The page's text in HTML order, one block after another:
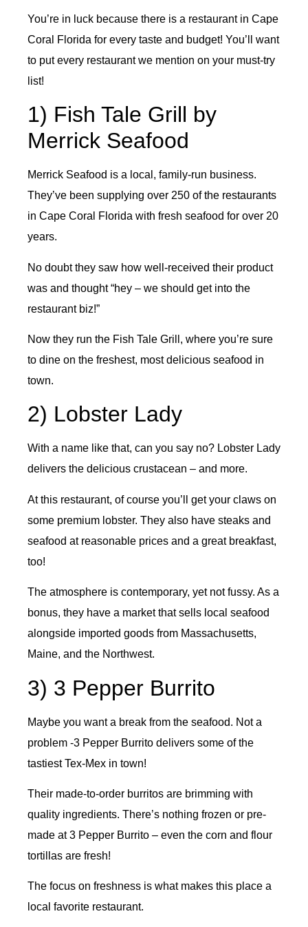
You’re in luck because there is a restaurant in Cape
Coral Florida for every taste and budget! You’ll want
to put every restaurant we mention on your must-try
list!
1) Fish Tale Grill by
Merrick Seafood
Merrick Seafood is a local, family-run business.
They’ve been supplying over 250 of the restaurants
in Cape Coral Florida with fresh seafood for over 20
years.
No doubt they saw how well-received their product
was and thought “hey – we should get into the
restaurant biz!”
Now they run the Fish Tale Grill, where you’re sure
to dine on the freshest, most delicious seafood in
town.
2) Lobster Lady
With a name like that, can you say no? Lobster Lady
delivers the delicious crustacean – and more.
At this restaurant, of course you’ll get your claws on
some premium lobster. They also have steaks and
seafood at reasonable prices and a great breakfast,
too!
The atmosphere is contemporary, yet not fussy. As a
bonus, they have a market that sells local seafood
alongside imported goods from Massachusetts,
Maine, and the Northwest.
3) 3 Pepper Burrito
Maybe you want a break from the seafood. Not a
problem -3 Pepper Burrito delivers some of the
tastiest Tex-Mex in town!
Their made-to-order burritos are brimming with
quality ingredients. There’s nothing frozen or pre-
made at 3 Pepper Burrito – even the corn and flour
tortillas are fresh!
The focus on freshness is what makes this place a
local favorite restaurant.